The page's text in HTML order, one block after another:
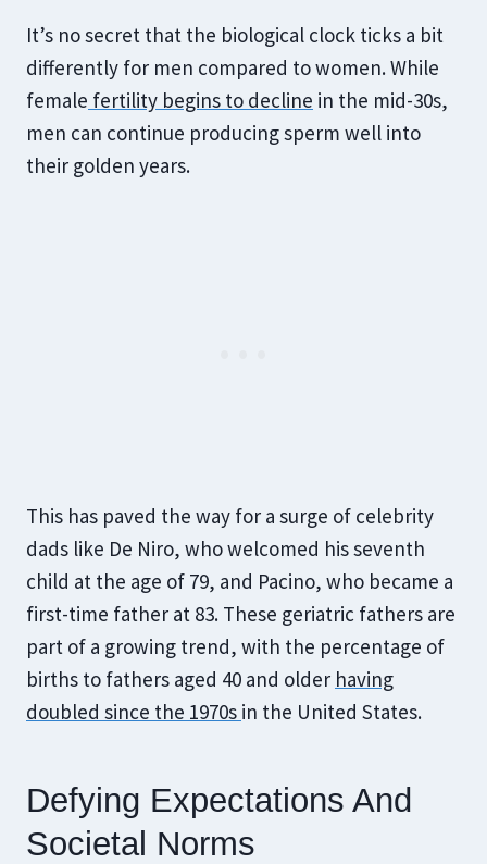
It’s no secret that the biological clock ticks a bit
differently for men compared to women. While
female fertility begins to decline in the mid-30s,
men can continue producing sperm well into
their golden years.
This has paved the way for a surge of celebrity
dads like De Niro, who welcomed his seventh
child at the age of 79, and Pacino, who became a
first-time father at 83. These geriatric fathers are
part of a growing trend, with the percentage of
births to fathers aged 40 and older having
doubled since the 1970s in the United States.
Defying Expectations And
Societal Norms